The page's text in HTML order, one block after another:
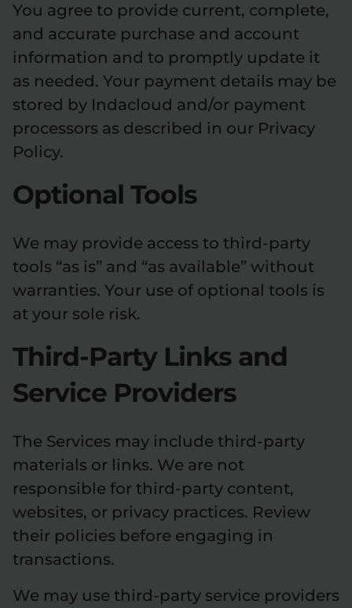
You agree to provide current, complete,
and accurate purchase and account
information and to promptly update it
as needed. Your payment details may be
stored by Indacloud and/or payment
processors as described in our Privacy
Policy.
Optional Tools
We may provide access to third-party
tools “as is” and “as available” without
warranties. Your use of optional tools is
at your sole risk.
Third-Party Links and
Service Providers
The Services may include third-party
materials or links. We are not
responsible for third-party content,
websites, or privacy practices. Review
their policies before engaging in
transactions.
We may use third-party service providers